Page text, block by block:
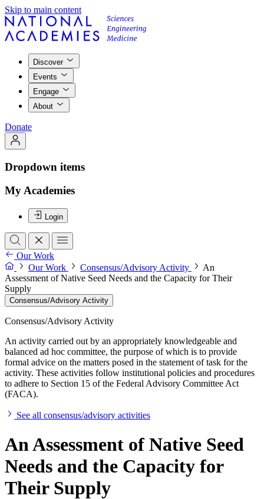
Skip to main content
Discover
Events
Engage
About
Donate
Dropdown items
My Academies
Login
Our Work
Our Work
Consensus/Advisory Activity
An
Assessment of Native Seed Needs and the Capacity for Their
Supply
Consensus/Advisory Activity
Consensus/Advisory Activity
An activity carried out by an appropriately knowledgeable and
balanced ad hoc committee, the purpose of which is to provide
formal advice on the matters posed in the statement of task for the
activity. These activities follow institutional policies and procedures
to adhere to Section 15 of the Federal Advisory Committee Act
(FACA).
See all consensus/advisory activities
An Assessment of Native Seed
Needs and the Capacity for
Their Supply